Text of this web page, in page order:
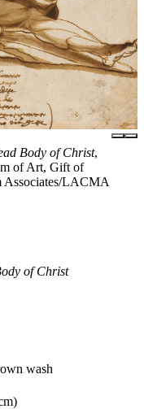
Body of Christ,
of Art, Gift of
Associates/LACMA
of Christ
wash